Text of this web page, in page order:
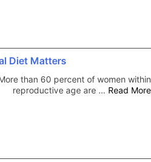
Diet Matters
than 60 percent of women within
reproductive age are … Read More